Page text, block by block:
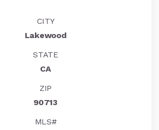
CITY
Lakewood
STATE
CA
ZIP
90713
MLS#